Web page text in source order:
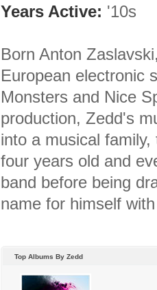
Years Active: '10s
Born Anton
European electronic
Monsters and Nice
production, Zedd's
into a musical
four years old and
band before being
name for himself
Top Albums By Zedd